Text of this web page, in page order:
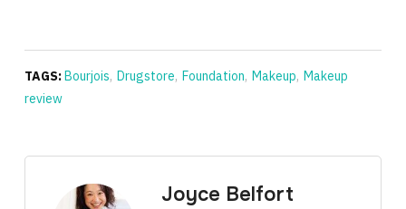
TAGS:Bourjois, Drugstore, Foundation, Makeup, Makeup
review
Joyce Belfort